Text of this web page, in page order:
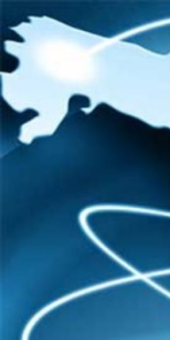
Skip
to
content